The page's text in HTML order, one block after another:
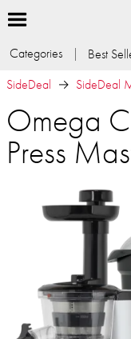
Categories Best
SideDeal
SideDeal
Omega
Press